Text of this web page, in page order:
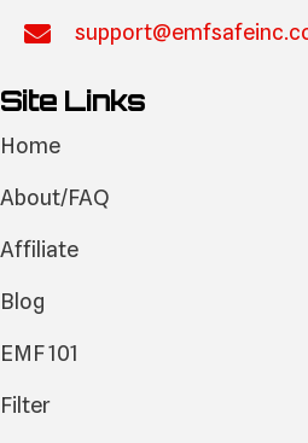
Site Links
Home
About/FAQ
Affiliate
Blog
EMF 101
Filter